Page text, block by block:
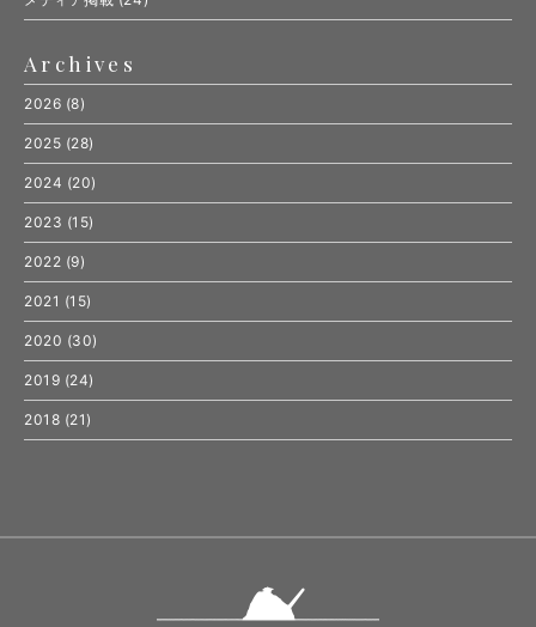
Archives
2026 (8)
2025 (28)
2024 (20)
2023 (15)
2022 (9)
2021 (15)
2020 (30)
2019 (24)
2018 (21)